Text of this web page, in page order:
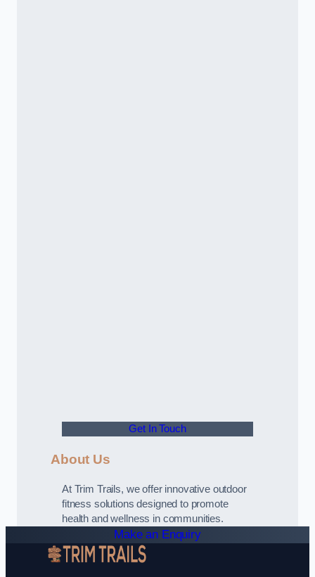
Get In Touch
About Us
At Trim Trails, we offer innovative outdoor
fitness solutions designed to promote
health and wellness in communities.
Make an Enquiry